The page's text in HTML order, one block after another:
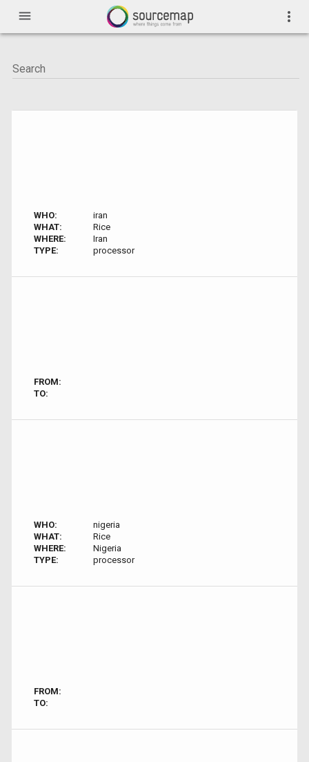
menu more_vert
WHO:
iran
WHAT:
Rice
WHERE:
Iran
TYPE:
processor
FROM:
TO:
WHO:
nigeria
WHAT:
Rice
WHERE:
Nigeria
TYPE:
processor
FROM:
TO: